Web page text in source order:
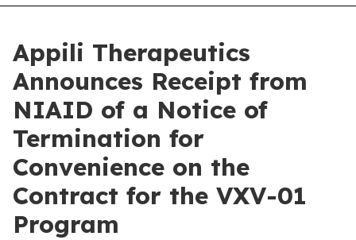
Appili Therapeutics
Announces Receipt from
NIAID of a Notice of
Termination for
Convenience on the
Contract for the VXV-01
Program